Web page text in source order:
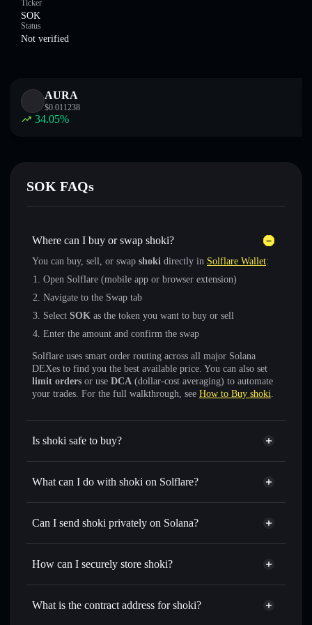
Ticker
SOK
Status
Not verified
AURA
$0.011238
34.05%
SOK FAQs
Where can I buy or swap shoki?
You can buy, sell, or swap shoki directly in Solflare Wallet:
Open Solflare (mobile app or browser extension)
Navigate to the Swap tab
Select SOK as the token you want to buy or sell
Enter the amount and confirm the swap
Solflare uses smart order routing across all major Solana
DEXes to find you the best available price. You can also set
limit orders or use DCA (dollar-cost averaging) to automate
your trades. For the full walkthrough, see How to Buy shoki.
Is shoki safe to buy?
shoki not verified
What can I do with shoki on Solflare?
shoki
Solflare Wallet
Swap instantly — trade SOK for SOL, USDC, or
for the best available price
Set limit orders— automate trades at your target price for
Can I send shoki privately on Solana?
Privacy Aggregator
How can I securely store shoki?
shoki
non-custodial wallet
What is the contract address for shoki?